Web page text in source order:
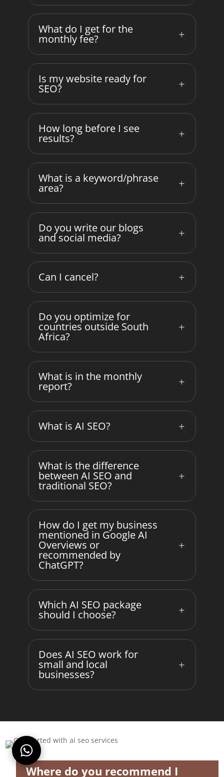
What do I get for the
monthly fee?
Is my website ready for
SEO?
How long before I see
results?
What is a keyword/phrase
area?
Do you write our blogs
and social media?
Can I cancel?
Do you optimize for
countries outside South
Africa?
What is in the monthly
report?
What is AI SEO?
What is the difference
between AI SEO and
traditional SEO?
How do I get my business
mentioned in Google AI
Overviews or
recommended by
ChatGPT?
Which AI SEO package
should I choose?
Does AI SEO work for
small and local
businesses?
Where do you recommend I